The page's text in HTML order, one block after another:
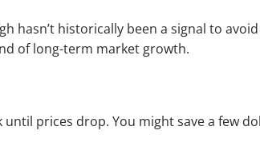
hasn’t historically been a signal to
of long-term market growth.
prices drop. You might save a few